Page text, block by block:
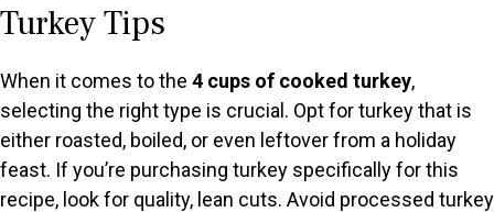
Turkey Tips
When it comes to the 4 cups of cooked turkey,
selecting the right type is crucial. Opt for turkey that is
either roasted, boiled, or even leftover from a holiday
feast. If you’re purchasing turkey specifically for this
recipe, look for quality, lean cuts. Avoid processed turkey